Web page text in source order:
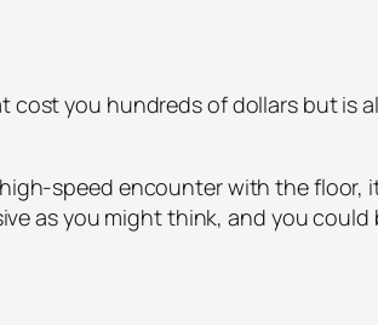
cost you hundreds of dollars but is
speed encounter with the floor,
as you might think, and you could